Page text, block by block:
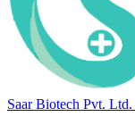
Saar Biotech Pvt. Ltd.